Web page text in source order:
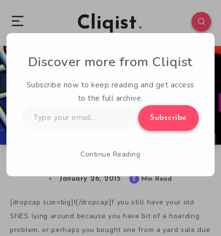
Cliqist
0 156
January 26, 2015 2 Min Read
[dropcap size=big]I[/dropcap]f you still have your old
SNES lying around because you have bit of a hoarding
problem, or perhaps you bought one from a yard sale due
Discover more from Cliqist
Subscribe now to keep reading and get access
to the full archive.
your
Subscribe
Continue Reading